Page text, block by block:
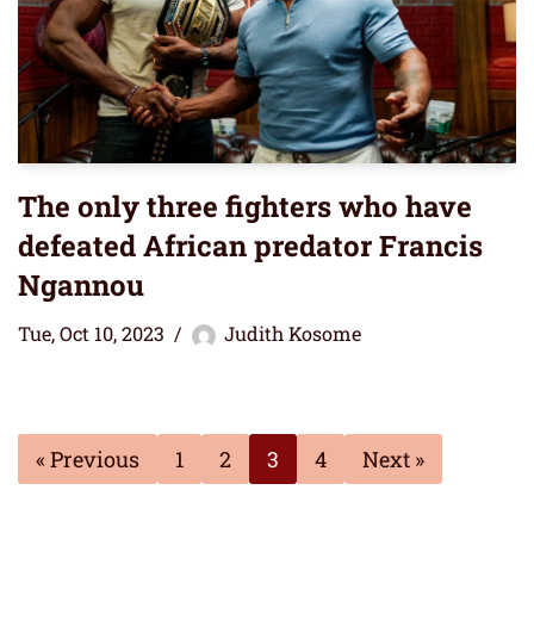
The only three fighters who have
defeated African predator Francis
Ngannou
Tue, Oct 10, 2023 Judith Kosome
« Previous 1 2 3 4 Next »